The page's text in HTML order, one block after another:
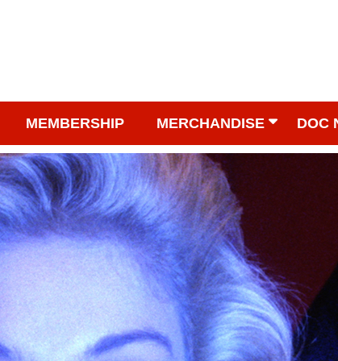
MEMBERSHIP MERCHANDISE DOC